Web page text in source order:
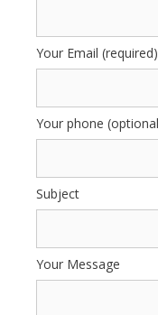
Your Email (required)
Your phone
Subject
Your Message